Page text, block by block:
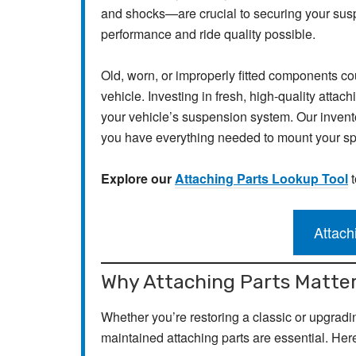
and shocks—are crucial to securing your
performance and ride quality possible.
Old, worn, or improperly fitted components
vehicle. Investing in fresh, high-quality
your vehicle’s suspension system. Our
you have everything needed to mount your
Explore ourAttaching Parts Lookup Tool
Why Attaching Parts
Whether you’re restoring a classic or
maintained attaching parts are essential.